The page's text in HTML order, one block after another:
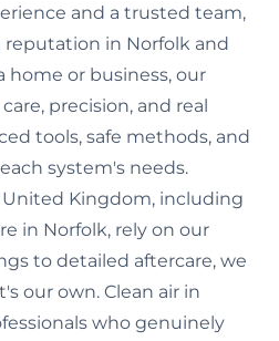
and a trusted team,
reputation in Norfolk and
home or business, our
precision, and real
tools, safe methods, and
system's needs.
United Kingdom, including
in Norfolk, rely on our
to detailed aftercare, we
our own. Clean air in
who genuinely